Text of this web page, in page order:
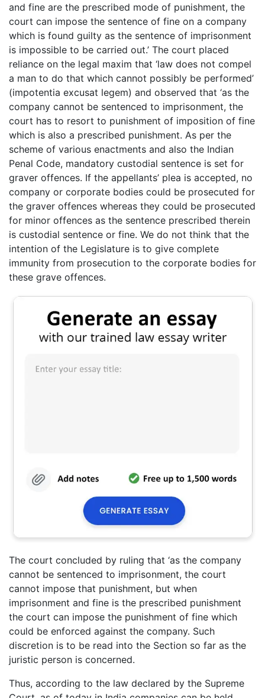
and fine are the prescribed mode of punishment, the
court can impose the sentence of fine on a company
which is found guilty as the sentence of imprisonment
is impossible to be carried out.’ The court placed
reliance on the legal maxim that ‘law does not compel
a man to do that which cannot possibly be performed’
(impotentia excusat legem) and observed that ‘as the
company cannot be sentenced to imprisonment, the
court has to resort to punishment of imposition of fine
which is also a prescribed punishment. As per the
scheme of various enactments and also the Indian
Penal Code, mandatory custodial sentence is set for
graver offences. If the appellants’ plea is accepted, no
company or corporate bodies could be prosecuted for
the graver offences whereas they could be prosecuted
for minor offences as the sentence prescribed therein
is custodial sentence or fine. We do not think that the
intention of the Legislature is to give complete
immunity from prosecution to the corporate bodies for
these grave offences.
The court concluded by ruling that ‘as the company
cannot be sentenced to imprisonment, the court
cannot impose that punishment, but when
imprisonment and fine is the prescribed punishment
the court can impose the punishment of fine which
could be enforced against the company. Such
discretion is to be read into the Section so far as the
juristic person is concerned.
Thus, according to the law declared by the Supreme